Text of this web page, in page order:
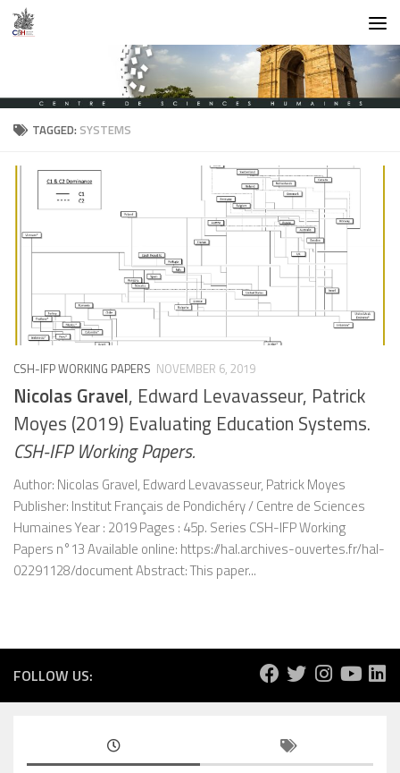
Skip to content
TAGGED: SYSTEMS
CSH-IFP WORKING PAPERS NOVEMBER 6, 2019
Nicolas Gravel, Edward Levavasseur, Patrick
Moyes (2019) Evaluating Education Systems.
CSH-IFP Working Papers.
Author: Nicolas Gravel, Edward Levavasseur, Patrick Moyes
Publisher: Institut Français de Pondichéry / Centre de Sciences
Humaines Year : 2019 Pages : 45p. Series CSH-IFP Working
Papers n°13 Available online: https://hal.archives-ouvertes.fr/hal-
02291128/document Abstract: This paper...
FOLLOW US: